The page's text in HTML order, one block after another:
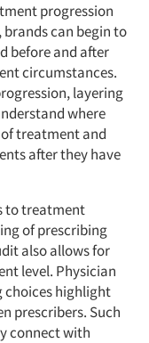
progression
can begin to
before and after
circumstances.
layering
where
treatment and
after they have
to treatment
of prescribing
also allows for
level. Physician
choices highlight
prescribers. Such
connect with